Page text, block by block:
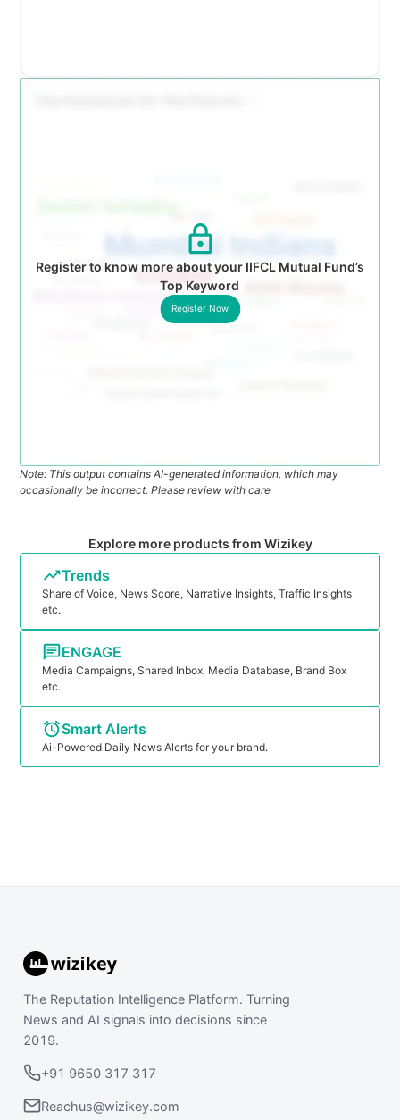
Register to know more about your IIFCL Mutual Fund’s
Top Keyword
Register Now
Note: This output contains AI-generated information, which may
occasionally be incorrect. Please review with care
Explore more products from Wizikey
Trends
Share of Voice, News Score, Narrative Insights, Traffic Insights
etc.
ENGAGE
Media Campaigns, Shared Inbox, Media Database, Brand Box
etc.
Smart Alerts
Ai-Powered Daily News Alerts for your brand.
The Reputation Intelligence Platform. Turning
News and AI signals into decisions since
2019.
+91 9650 317 317
Reachus@wizikey.com